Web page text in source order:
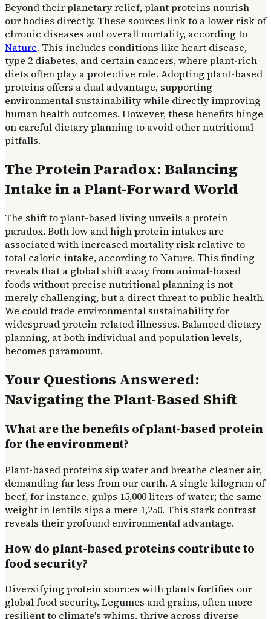
Beyond their planetary relief, plant proteins nourish
our bodies directly. These sources link to a lower risk of
chronic diseases and overall mortality, according to
Nature. This includes conditions like heart disease,
type 2 diabetes, and certain cancers, where plant-rich
diets often play a protective role. Adopting plant-based
proteins offers a dual advantage, supporting
environmental sustainability while directly improving
human health outcomes. However, these benefits hinge
on careful dietary planning to avoid other nutritional
pitfalls.
The Protein Paradox: Balancing
Intake in a Plant-Forward World
The shift to plant-based living unveils a protein
paradox. Both low and high protein intakes are
associated with increased mortality risk relative to
total caloric intake, according to Nature. This finding
reveals that a global shift away from animal-based
foods without precise nutritional planning is not
merely challenging, but a direct threat to public health.
We could trade environmental sustainability for
widespread protein-related illnesses. Balanced dietary
planning, at both individual and population levels,
becomes paramount.
Your Questions Answered:
Navigating the Plant-Based Shift
What are the benefits of plant-based protein
for the environment?
Plant-based proteins sip water and breathe cleaner air,
demanding far less from our earth. A single kilogram of
beef, for instance, gulps 15,000 liters of water; the same
weight in lentils sips a mere 1,250. This stark contrast
reveals their profound environmental advantage.
How do plant-based proteins contribute to
food security?
Diversifying protein sources with plants fortifies our
global food security. Legumes and grains, often more
resilient to climate's whims, thrive across diverse